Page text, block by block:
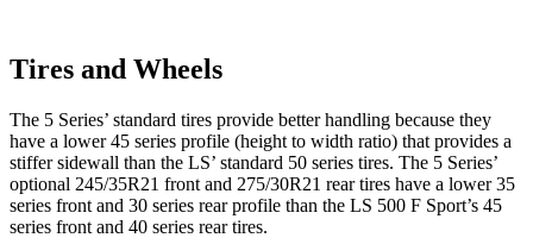
Tires and Wheels
The 5 Series’ standard tires provide better handling because they
have a lower 45 series profile (height to width ratio) that provides a
stiffer sidewall than the LS’ standard 50 series tires. The 5 Series’
optional 245/35R21 front and 275/30R21 rear tires have a lower 35
series front and 30 series rear profile than the LS 500 F Sport’s 45
series front and 40 series rear tires.